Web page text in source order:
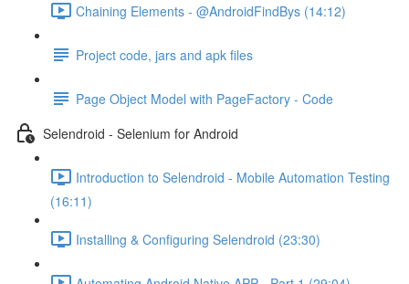
Chaining Elements - @AndroidFindBys (14:12)
Project code, jars and apk files
Page Object Model with PageFactory - Code
Selendroid - Selenium for Android
Introduction to Selendroid - Mobile Automation Testing
(16:11)
Installing & Configuring Selendroid (23:30)